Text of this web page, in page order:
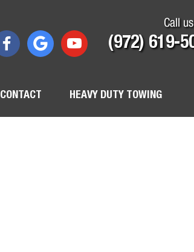
Call
(972) 619-
CONTACT HEAVY DUTY TOWING